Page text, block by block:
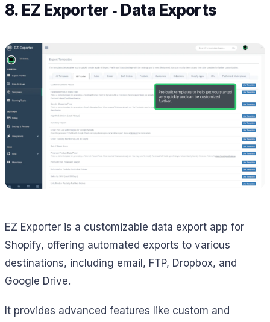
8. EZ Exporter ‑ Data Exports
EZ Exporter is a customizable data export app for
Shopify, offering automated exports to various
destinations, including email, FTP, Dropbox, and
Google Drive.
It provides advanced features like custom and